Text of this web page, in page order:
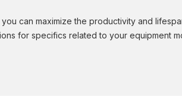
can maximize the productivity and
for specifics related to your equipment